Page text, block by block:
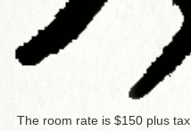
The room rate is $150 plus